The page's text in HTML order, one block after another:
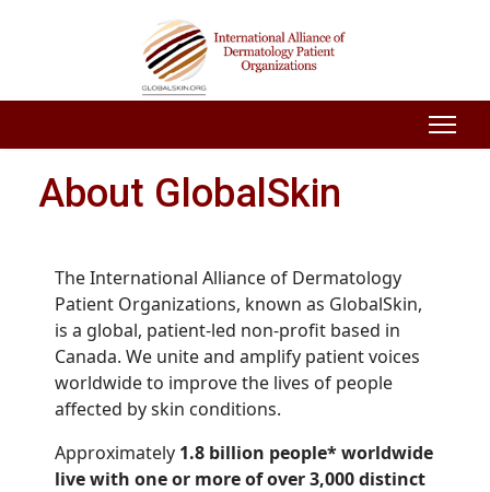
About GlobalSkin
The International Alliance of Dermatology
Patient Organizations, known as GlobalSkin,
is a global, patient-led non-profit based in
Canada. We unite and amplify patient voices
worldwide to improve the lives of people
affected by skin conditions.
Approximately 1.8 billion people* worldwide
live with one or more of over 3,000 distinct